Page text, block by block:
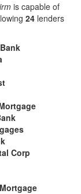
is capable of
24 lenders
Corp